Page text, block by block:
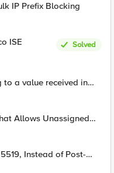
IP Prefix Blocking
ISE
Solved
to a value received in
Allows Unassigned